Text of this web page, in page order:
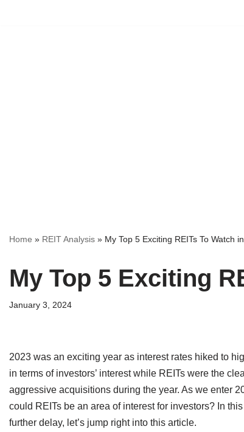
Home » REIT Analysis » My Top 5 Exciting REITs To Watch
My Top 5 Exciting
January 3, 2024
2023 was an exciting year as interest rates hiked to
in terms of investors’ interest while REITs were the
aggressive acquisitions during the year. As we enter
could REITs be an area of interest for investors? In
further delay, let’s jump right into this article.